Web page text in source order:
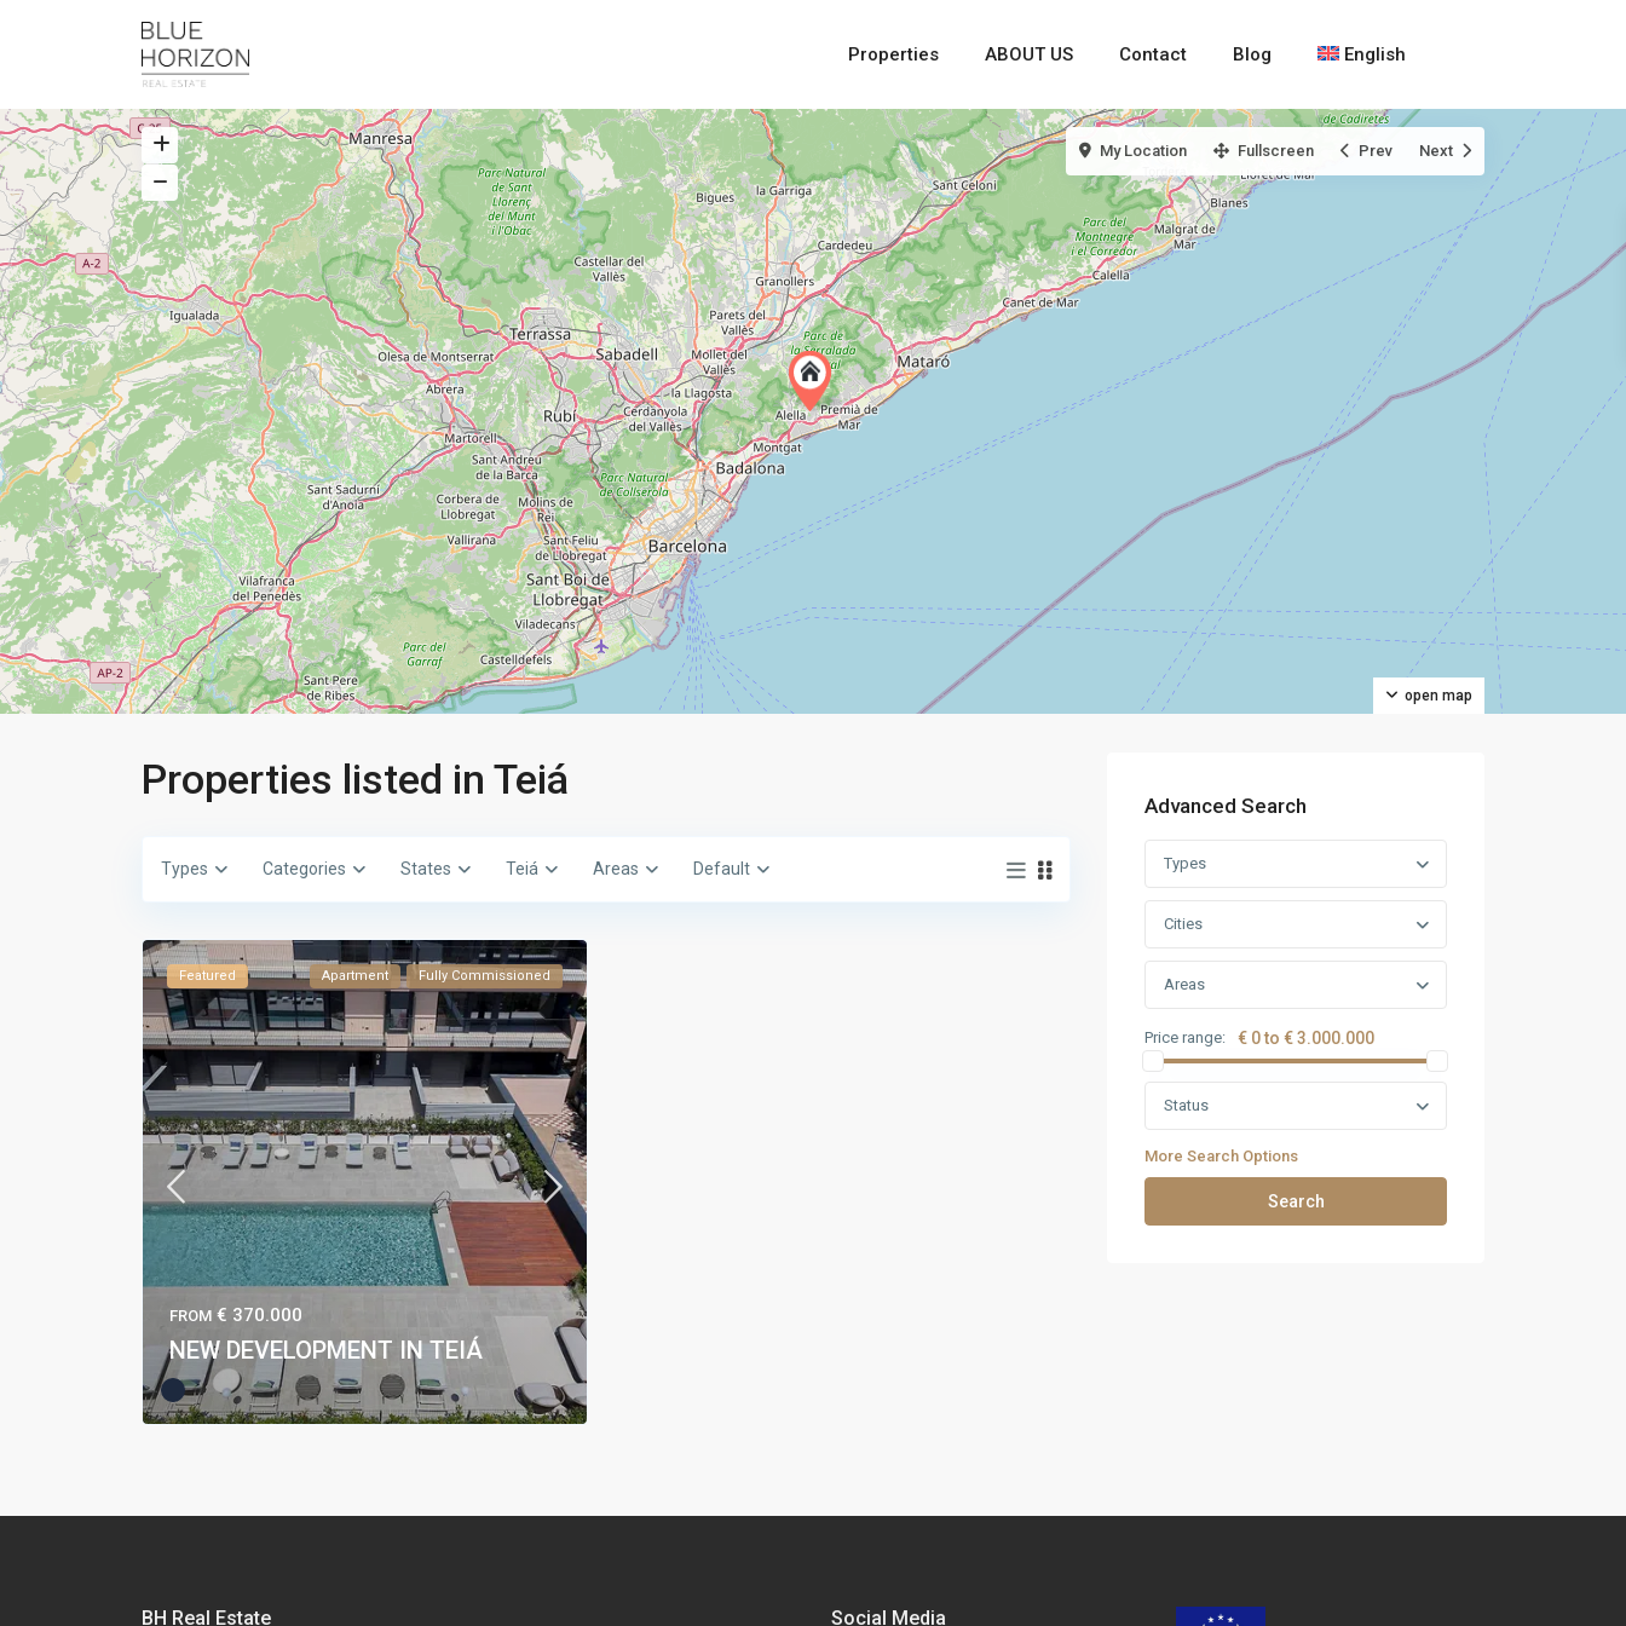
Properties ABOUT US Contact Blog English
open map
My Location Fullscreen Prev Next
Properties listed in Teiá
Types Categories States Teiá Areas Default
Featured Apartment Fully Commissioned
FROM € 370.000
NEW DEVELOPMENT IN TEIÁ
Advanced Search
Types
Cities
Areas
Price range: € 0 to € 3.000.000
Status
More Search Options
Search
BH Real Estate Social Media